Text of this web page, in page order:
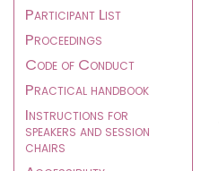
Participant List
Proceedings
Code of Conduct
Practical handbook
Instructions for
speakers and session
chairs